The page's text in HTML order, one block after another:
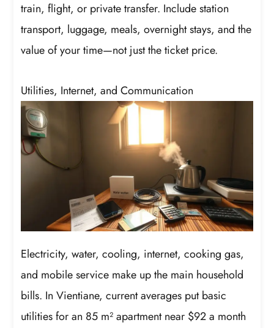
train, flight, or private transfer. Include station
transport, luggage, meals, overnight stays, and the
value of your time—not just the ticket price.
Utilities, Internet, and Communication
Electricity, water, cooling, internet, cooking gas,
and mobile service make up the main household
bills. In Vientiane, current averages put basic
utilities for an 85 m² apartment near $92 a month